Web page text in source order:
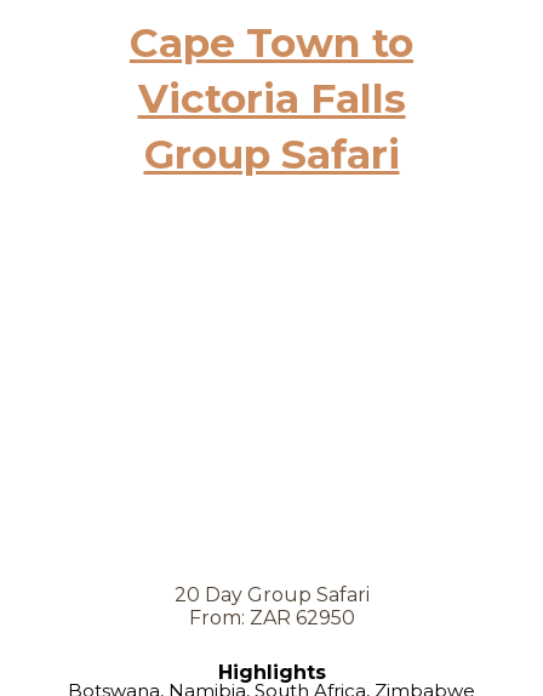
Cape Town to
Victoria Falls
Group Safari
20 Day Group Safari
From: ZAR 62950
Highlights
Botswana, Namibia, South Africa, Zimbabwe